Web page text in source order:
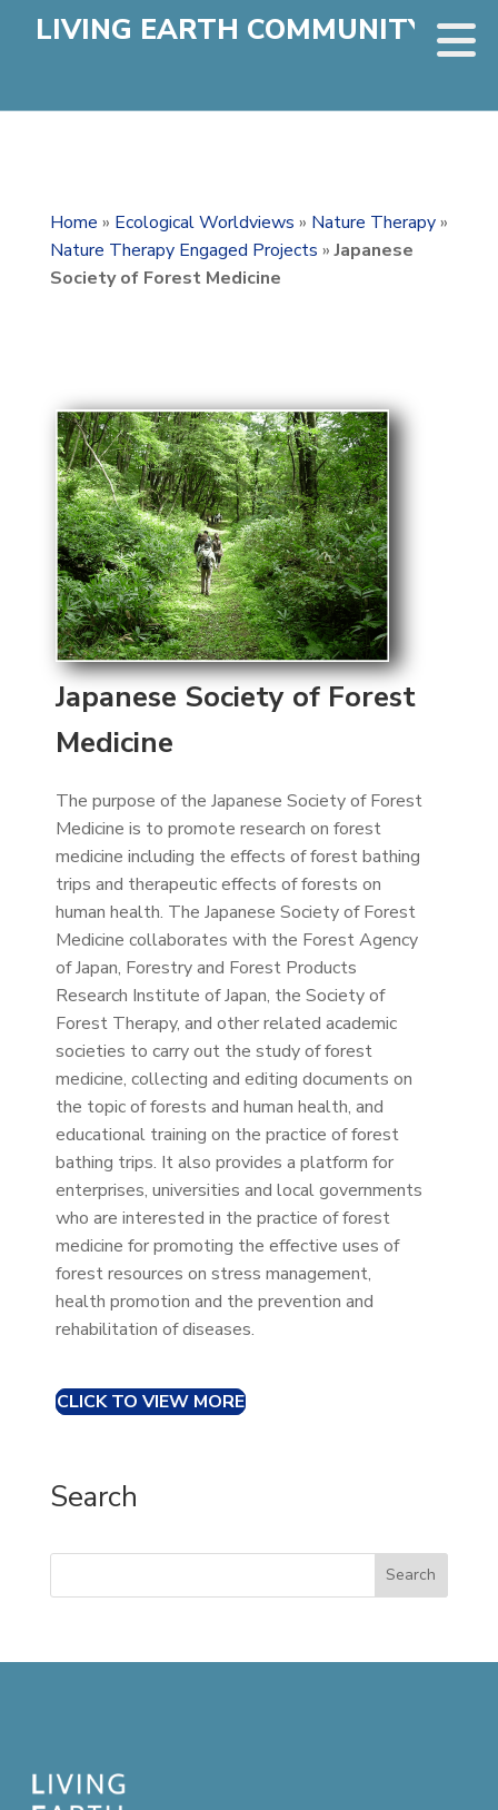
LIVING EARTH COMMUNITY
Home » Ecological Worldviews » Nature Therapy»
Nature Therapy Engaged Projects »Japanese
Society of Forest Medicine
Japanese Society of Forest
Medicine
The purpose of the Japanese Society of Forest
Medicine is to promote research on forest
medicine including the effects of forest bathing
trips and therapeutic effects of forests on
human health. The Japanese Society of Forest
Medicine collaborates with the Forest Agency
of Japan, Forestry and Forest Products
Research Institute of Japan, the Society of
Forest Therapy, and other related academic
societies to carry out the study of forest
medicine, collecting and editing documents on
the topic of forests and human health, and
educational training on the practice of forest
bathing trips. It also provides a platform for
enterprises, universities and local governments
who are interested in the practice of forest
medicine for promoting the effective uses of
forest resources on stress management,
health promotion and the prevention and
rehabilitation of diseases.
CLICK TO VIEW MORE
Search
Search